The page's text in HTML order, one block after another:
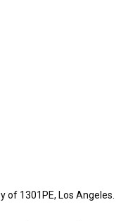
of 1301PE, Los Angeles.